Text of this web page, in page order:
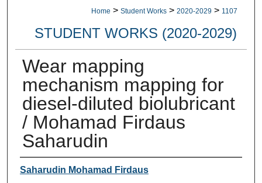
Home > Student Works > 2020-2029 > 1107
STUDENT WORKS (2020-2029)
Wear mapping
mechanism mapping for
diesel-diluted biolubricant
/ Mohamad Firdaus
Saharudin
Author
Saharudin Mohamad Firdaus